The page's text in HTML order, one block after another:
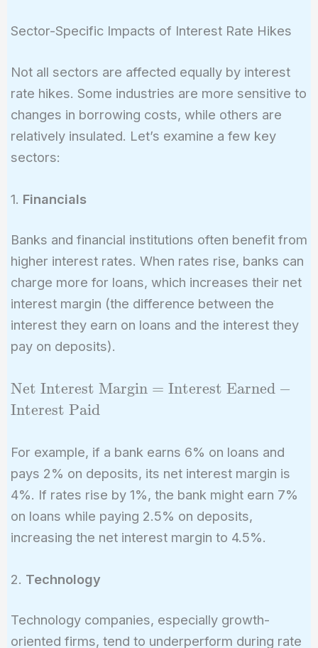
10,!000,!000
Sector-Specific Impacts of Interest Rate Hikes
Not all sectors are affected equally by interest
rate hikes. Some industries are more sensitive to
changes in borrowing costs, while others are
relatively insulated. Let’s examine a few key
sectors:
1. Financials
Banks and financial institutions often benefit from
higher interest rates. When rates rise, banks can
charge more for loans, which increases their net
interest margin (the difference between the
interest they earn on loans and the interest they
pay on deposits).
\text{Net
Interest
Earned} -
\text{Interest
Paid}
Net Interest Margin = Interest Earned −
Interest Paid
For example, if a bank earns 6% on loans and
pays 2% on deposits, its net interest margin is
4%. If rates rise by 1%, the bank might earn 7%
on loans while paying 2.5% on deposits,
increasing the net interest margin to 4.5%.
2. Technology
Technology companies, especially growth-
oriented firms, tend to underperform during rate